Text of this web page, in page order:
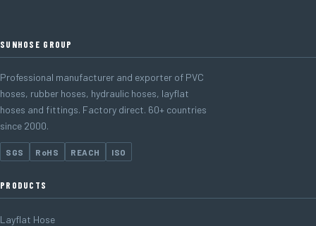
SUNHOSE GROUP
Professional manufacturer and exporter of PVC
hoses, rubber hoses, hydraulic hoses, layflat
hoses and fittings. Factory direct. 60+ countries
since 2000.
SGS RoHS REACH ISO
PRODUCTS
Layflat Hose